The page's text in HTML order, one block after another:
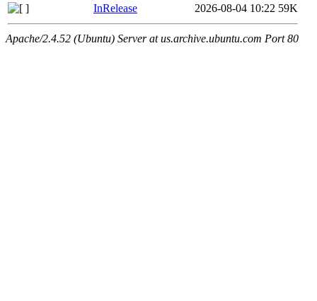
InRelease
2026-08-04 10:22 59K
Apache/2.4.52 (Ubuntu) Server at us.archive.ubuntu.com Port 80